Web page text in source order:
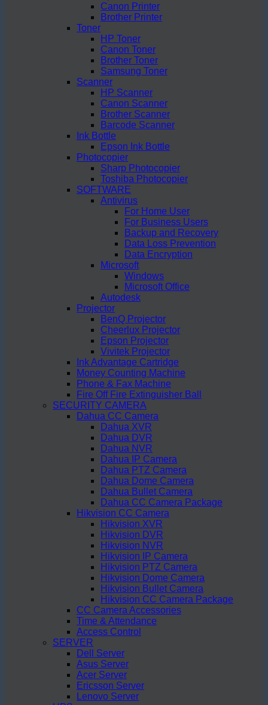
Canon Printer
Brother Printer
Toner
HP Toner
Canon Toner
Brother Toner
Samsung Toner
Scanner
HP Scanner
Canon Scanner
Brother Scanner
Barcode Scanner
Ink Bottle
Epson Ink Bottle
Photocopier
Sharp Photocopier
Toshiba Photocopier
SOFTWARE
Antivirus
For Home User
For Business Users
Backup and Recovery
Data Loss Prevention
Data Encryption
Microsoft
Windows
Microsoft Office
Autodesk
Projector
BenQ Projector
Cheerlux Projector
Epson Projector
Vivitek Projector
Ink Advantage Cartridge
Money Counting Machine
Phone & Fax Machine
Fire Off Fire Extinguisher Ball
SECURITY CAMERA
Dahua CC Camera
Dahua XVR
Dahua DVR
Dahua NVR
Dahua IP Camera
Dahua PTZ Camera
Dahua Dome Camera
Dahua Bullet Camera
Dahua CC Camera Package
Hikvision CC Camera
Hikvision XVR
Hikvision DVR
Hikvision NVR
Hikvision IP Camera
Hikvision PTZ Camera
Hikvision Dome Camera
Hikvision Bullet Camera
Hikvision CC Camera Package
CC Camera Accessories
Time & Attendance
Access Control
SERVER
Dell Server
Asus Server
Acer Server
Ericsson Server
Lenovo Server